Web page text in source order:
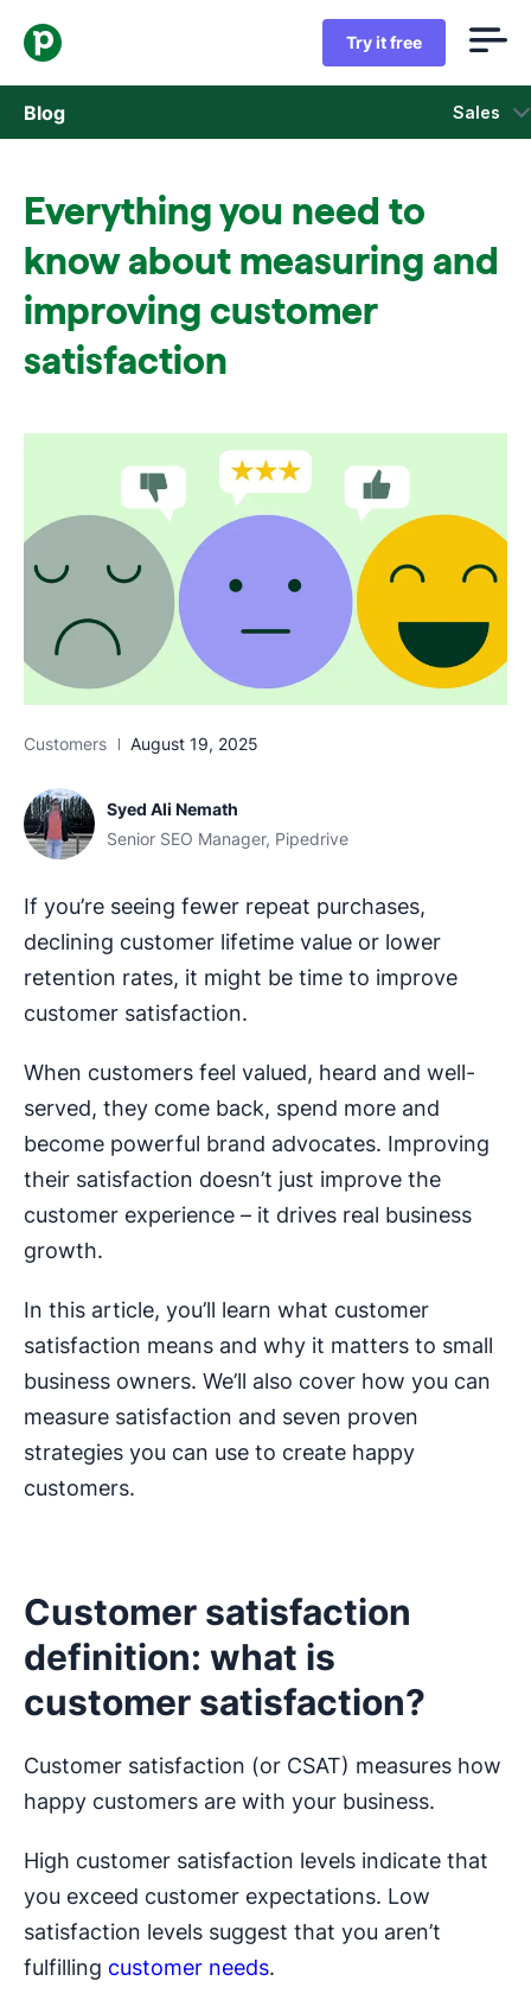
Try it free
Blog Sales
Product updates
Case studies
Opens in new window
Everything you need to
know about measuring and
improving customer
satisfaction
Customers August 19, 2025
Syed Ali Nemath
Senior SEO Manager, Pipedrive
If you’re seeing fewer repeat purchases,
declining customer lifetime value or lower
retention rates, it might be time to improve
customer satisfaction.
When customers feel valued, heard and well-
served, they come back, spend more and
become powerful brand advocates. Improving
their satisfaction doesn’t just improve the
customer experience – it drives real business
growth.
In this article, you’ll learn what customer
satisfaction means and why it matters to small
business owners. We’ll also cover how you can
measure satisfaction and seven proven
strategies you can use to create happy
customers.
Customer satisfaction
definition: what is
customer satisfaction?
Customer satisfaction (or CSAT) measures how
happy customers are with your business.
High customer satisfaction levels indicate that
you exceed customer expectations. Low
satisfaction levels suggest that you aren’t
fulfilling customer needs.